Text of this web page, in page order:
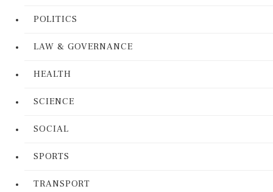
POLITICS
LAW & GOVERNANCE
HEALTH
SCIENCE
SOCIAL
SPORTS
TRANSPORT